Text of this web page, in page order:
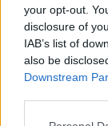
your opt-out.
disclosure of
IAB’s list of
also be
Downstream
Please note